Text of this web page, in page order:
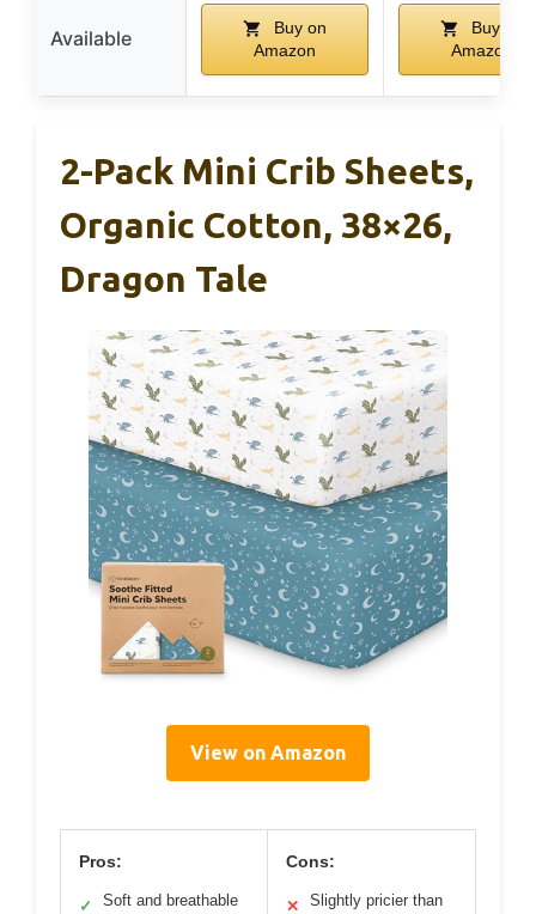
Available
Buy on
Amazon
Buy on
Amazon
2-Pack Mini Crib Sheets,
Organic Cotton, 38×26,
Dragon Tale
View on Amazon
Pros:
✓ Soft and breathable
Cons:
✕ Slightly pricier than